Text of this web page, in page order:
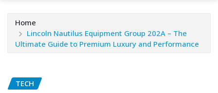
Home
Lincoln Nautilus Equipment Group 202A – The
Ultimate Guide to Premium Luxury and Performance
TECH